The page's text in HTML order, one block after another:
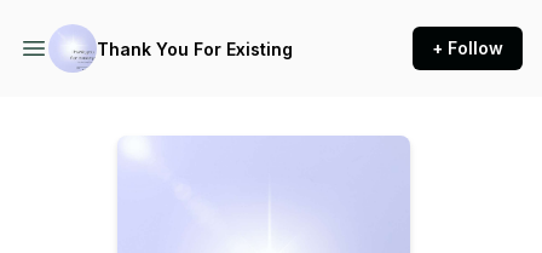
Thank You For Existing + Follow